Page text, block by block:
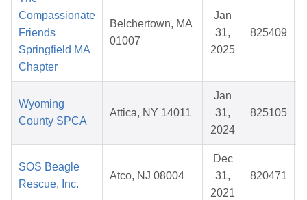
Compassionate
Friends
Springfield MA
Chapter
Belchertown, MA
01007
Jan
31,
2025
825409
Wyoming
County SPCA
Attica, NY 14011
Jan
31,
2024
825105
SOS Beagle
Rescue, Inc.
Atco, NJ 08004
Dec
31,
2021
820471